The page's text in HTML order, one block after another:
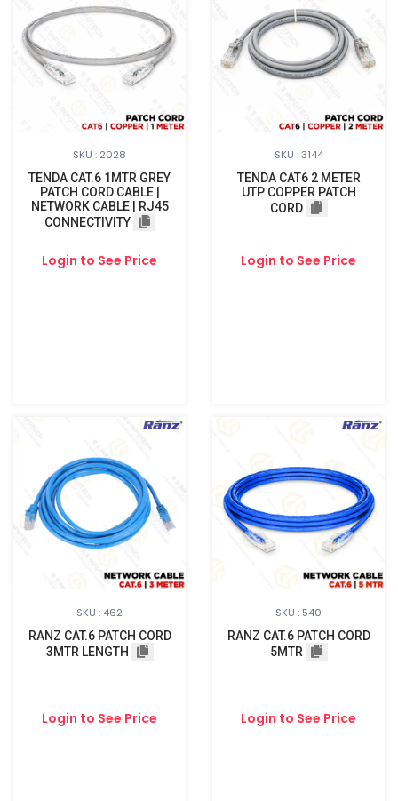
SKU : 2028
TENDA CAT.6 1MTR GREY
PATCH CORD CABLE |
NETWORK CABLE | RJ45
CONNECTIVITY
Login to See Price
SKU : 3144
TENDA CAT6 2 METER
UTP COPPER PATCH
CORD
Login to See Price
SKU : 462
RANZ CAT.6 PATCH CORD
3MTR LENGTH
Login to See Price
SKU : 540
RANZ CAT.6 PATCH CORD
5MTR
Login to See Price